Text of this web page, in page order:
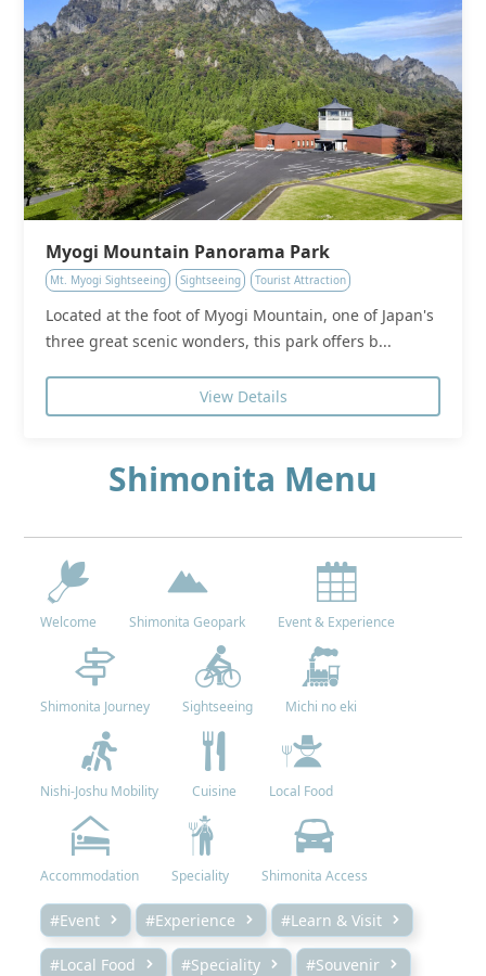
Myogi Mountain Panorama Park
Mt. Myogi Sightseeing Sightseeing Tourist Attraction
Located at the foot of Myogi Mountain, one of Japan's
three great scenic wonders, this park offers b...
View Details
Shimonita Menu
Welcome Shimonita Geopark Event & Experience
Shimonita Journey Sightseeing Michi no eki
Nishi-Joshu Mobility Cuisine Local Food
Accommodation Speciality Shimonita Access
#Event #Experience #Learn & Visit
#Local Food #Speciality #Souvenir